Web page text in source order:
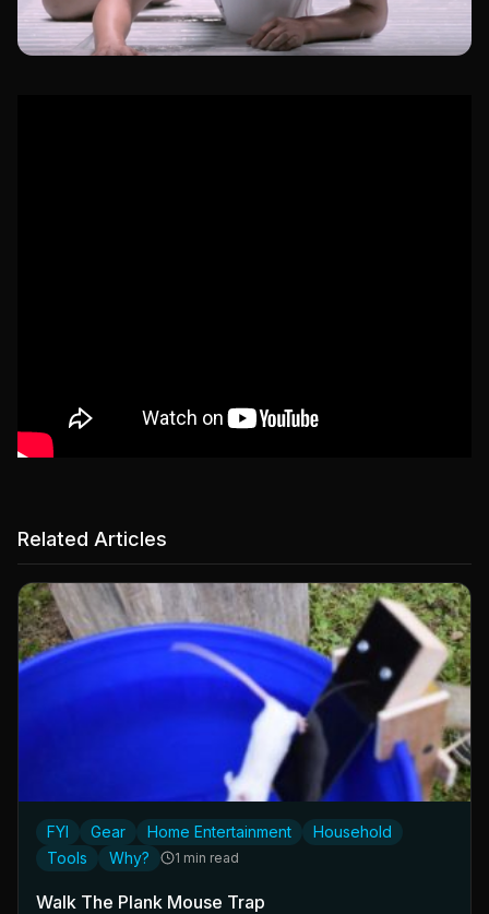
Related Articles
FYI Gear Home Entertainment
Household
Tools
Why? 1 min read
Walk The Plank Mouse Trap